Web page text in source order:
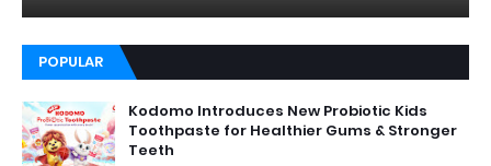
POPULAR
Kodomo Introduces New Probiotic Kids
Toothpaste for Healthier Gums & Stronger
Teeth